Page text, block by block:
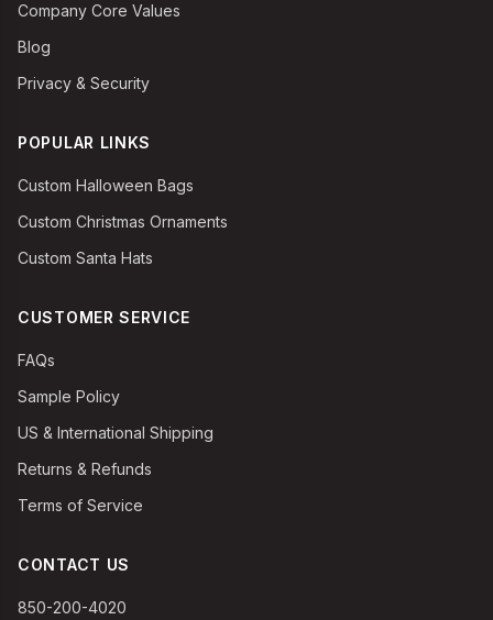
Company Core Values
Blog
Privacy & Security
POPULAR LINKS
Custom Halloween Bags
Custom Christmas Ornaments
Custom Santa Hats
CUSTOMER SERVICE
FAQs
Sample Policy
US & International Shipping
Returns & Refunds
Terms of Service
CONTACT US
850-200-4020